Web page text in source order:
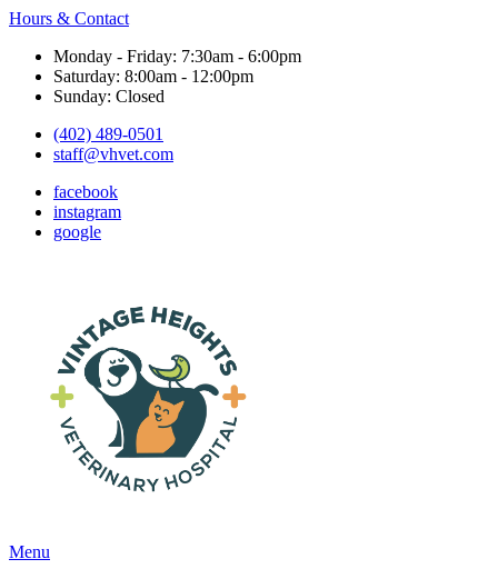
Hours & Contact
Monday - Friday: 7:30am - 6:00pm
Saturday: 8:00am - 12:00pm
Sunday: Closed
(402) 489-0501
staff@vhvet.com
facebook
instagram
google
Main
Menu